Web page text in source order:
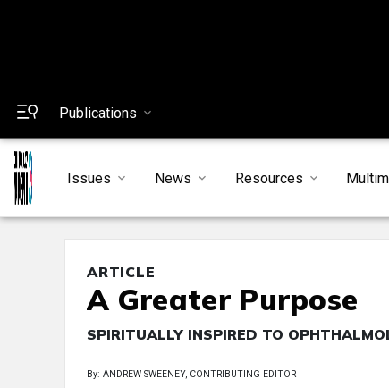
Publications
Issues News Resources
ARTICLE
A Greater Purpose
SPIRITUALLY INSPIRED TO
By: ANDREW SWEENEY, CONTRIBUTING EDITOR